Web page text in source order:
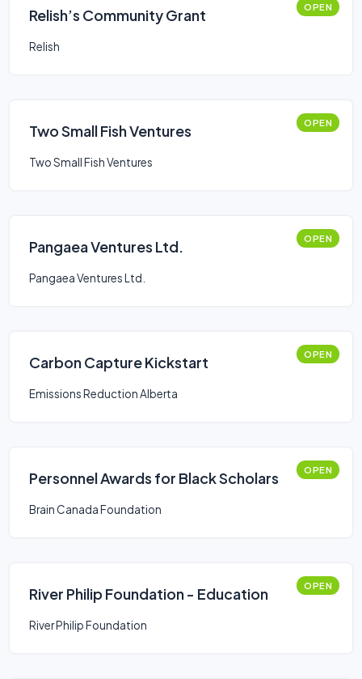
Relish’s Community Grant OPEN
Relish
Two Small Fish Ventures OPEN
Two Small Fish Ventures
Pangaea Ventures Ltd. OPEN
Pangaea Ventures Ltd.
Carbon Capture Kickstart OPEN
Emissions Reduction Alberta
Personnel Awards for Black Scholars OPEN
Brain Canada Foundation
River Philip Foundation - Education OPEN
River Philip Foundation